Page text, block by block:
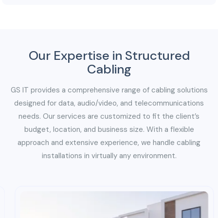
Our Expertise in Structured
Cabling
GS IT provides a comprehensive range of cabling solutions
designed for data, audio/video, and telecommunications
needs. Our services are customized to fit the client’s
budget, location, and business size. With a flexible
approach and extensive experience, we handle cabling
installations in virtually any environment.